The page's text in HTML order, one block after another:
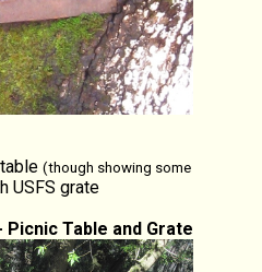
(though showing some
USFS grate
Picnic Table and Grate